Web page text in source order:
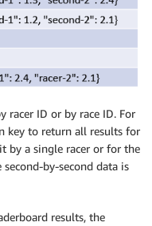
racer ID or by race ID. For
key to return all results for
by a single racer or for the
by-second data is
results, the